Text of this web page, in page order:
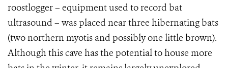
roostlogger – equipment used to record bat
ultrasound – was placed near three hibernating bats
(two northern myotis and possibly one little brown).
Although this cave has the potential to house more